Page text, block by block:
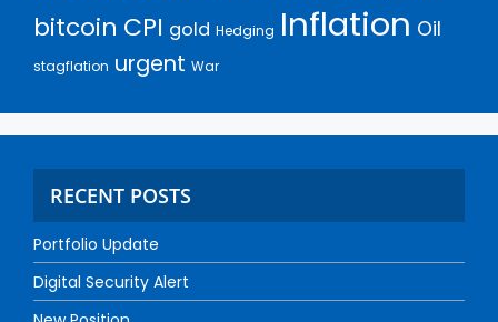
bitcoin CPI gold Hedging Inflation Oil
stagflation urgent War
RECENT POSTS
Portfolio Update
Digital Security Alert